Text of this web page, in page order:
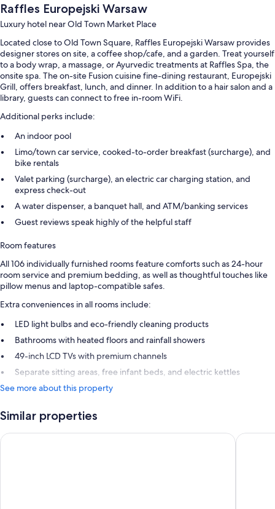
Raffles Europejski Warsaw
Luxury hotel near Old Town Market Place
Located close to Old Town Square, Raffles Europejski Warsaw provides
designer stores on site, a coffee shop/cafe, and a garden. Treat yourself
to a body wrap, a massage, or Ayurvedic treatments at Raffles Spa, the
onsite spa. The on-site Fusion cuisine fine-dining restaurant, Europejski
Grill, offers breakfast, lunch, and dinner. In addition to a hair salon and a
library, guests can connect to free in-room WiFi.
Additional perks include:
An indoor pool
Limo/town car service, cooked-to-order breakfast (surcharge), and
bike rentals
Valet parking (surcharge), an electric car charging station, and
express check-out
A water dispenser, a banquet hall, and ATM/banking services
Guest reviews speak highly of the helpful staff
Room features
All 106 individually furnished rooms feature comforts such as 24-hour
room service and premium bedding, as well as thoughtful touches like
pillow menus and laptop-compatible safes.
Extra conveniences in all rooms include:
LED light bulbs and eco-friendly cleaning products
Bathrooms with heated floors and rainfall showers
49-inch LCD TVs with premium channels
Separate sitting areas, free infant beds, and electric kettles
See more about this property
Similar properties
Hotel Bristol, A Luxury Collection Hotel, Warsaw Hotel